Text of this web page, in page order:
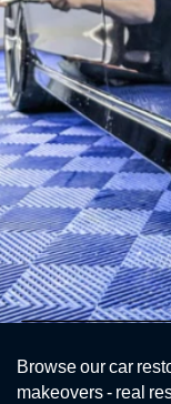
A Photo Gallery
Browse our car
makeovers - real